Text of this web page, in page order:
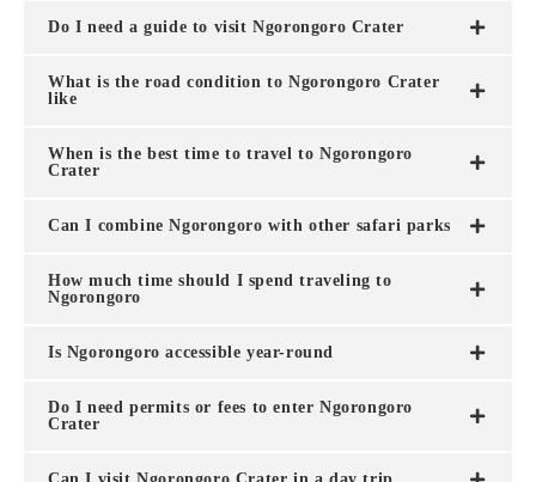
Do I need a guide to visit Ngorongoro Crater
What is the road condition to Ngorongoro Crater
like
When is the best time to travel to Ngorongoro
Crater
Can I combine Ngorongoro with other safari parks
How much time should I spend traveling to
Ngorongoro
Is Ngorongoro accessible year-round
Do I need permits or fees to enter Ngorongoro
Crater